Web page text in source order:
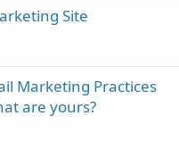
Site
Marketing Practices
are yours?